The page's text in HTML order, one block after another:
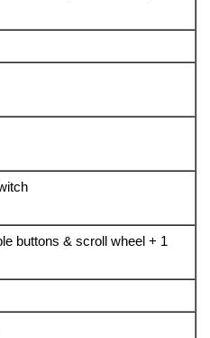
buttons & scroll wheel + 1